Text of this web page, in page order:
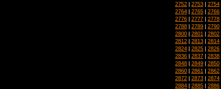
2752 | 2753 | 2754
2764 | 2765 | 2766
2776 | 2777 | 2778
2788 | 2789 | 2790
2800 | 2801 | 2802
2812 | 2813 | 2814
2824 | 2825 | 2826
2836 | 2837 | 2838
2848 | 2849 | 2850
2860 | 2861 | 2862
2872 | 2873 | 2874
2884 | 2885 | 2886